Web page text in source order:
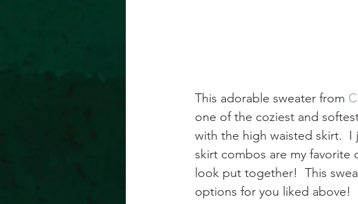
This adorable sweater from
one of the coziest and
with the high waisted skirt.
skirt combos are my favorite
look put together!  This
options for you liked above!